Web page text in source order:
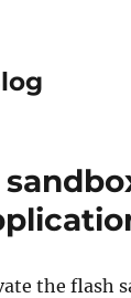
the flash